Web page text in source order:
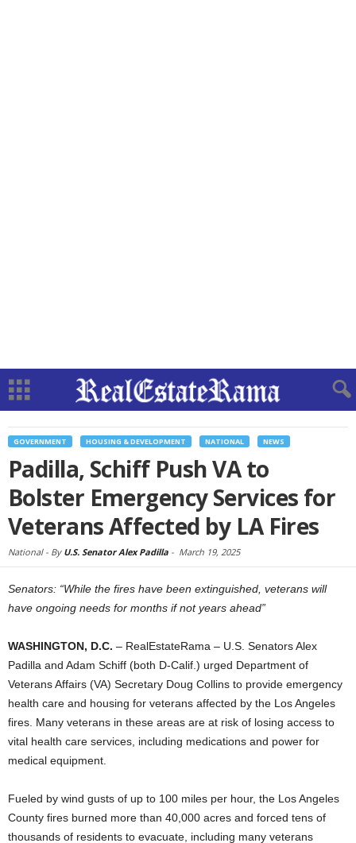
GOVERNMENT HOUSING & DEVELOPMENT NATIONAL NEWS
Padilla, Schiff Push VA to
Bolster Emergency Services for
Veterans Affected by LA Fires
National - By U.S. Senator Alex Padilla - March 19, 2025
Senators: “While the fires have been extinguished, veterans will
have ongoing needs for months if not years ahead”
WASHINGTON, D.C. – RealEstateRama – U.S. Senators Alex
Padilla and Adam Schiff (both D-Calif.) urged Department of
Veterans Affairs (VA) Secretary Doug Collins to provide emergency
health care and housing for veterans affected by the Los Angeles
fires. Many veterans in these areas are at risk of losing access to
vital health care services, including medications and power for
medical equipment.
Fueled by wind gusts of up to 100 miles per hour, the Los Angeles
County fires burned more than 40,000 acres and forced tens of
thousands of residents to evacuate, including many veterans